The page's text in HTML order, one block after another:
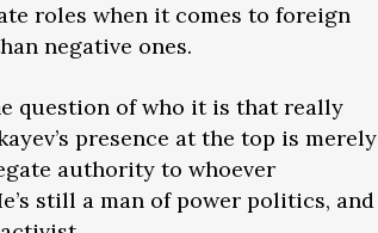
roles when it comes to foreign
negative ones.
question of who it is that really
presence at the top is merely
authority to whoever
still a man of power politics, and